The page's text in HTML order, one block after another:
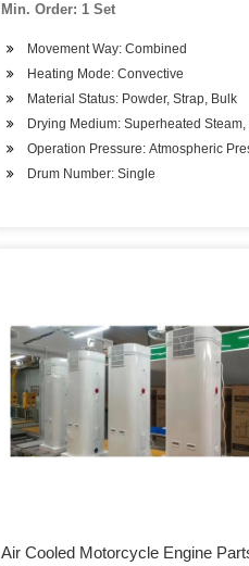
Min. Order: 1 Set
Movement Way: Combined
Heating Mode: Convective
Material Status: Powder, Strap, Bulk
Drying Medium: Superheated Steam,
Operation Pressure: Atmospheric
Drum Number: Single
Air Cooled Motorcycle Engine